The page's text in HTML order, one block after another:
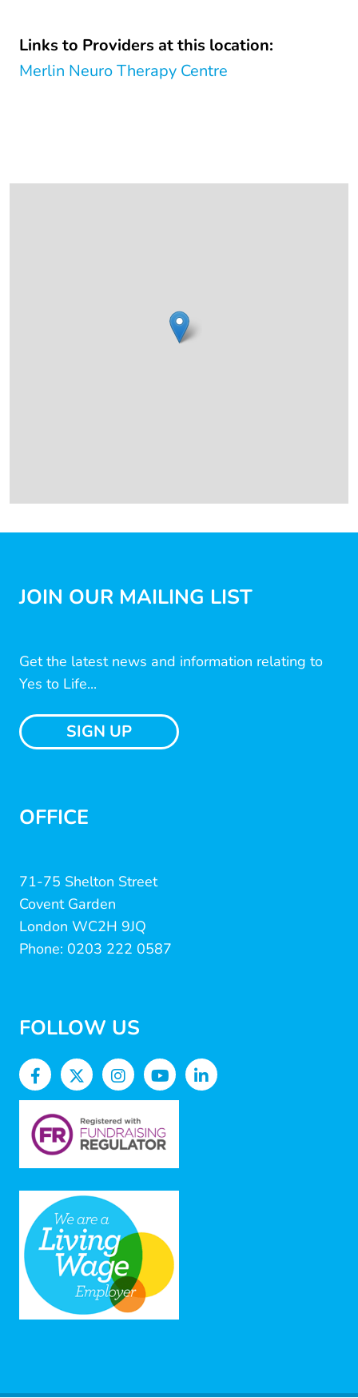
Links to Providers at this location:
Merlin Neuro Therapy Centre
JOIN OUR MAILING LIST
Get the latest news and information relating to
Yes to Life...
SIGN UP
OFFICE
71-75 Shelton Street
Covent Garden
London WC2H 9JQ
Phone: 0203 222 0587
FOLLOW US